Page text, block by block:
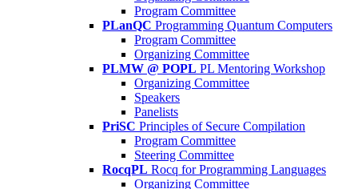
Program Committee
PLanQC Programming Quantum Computers
Program Committee
Organizing Committee
PLMW @ POPL PL Mentoring Workshop
Organizing Committee
Speakers
Panelists
PriSC Principles of Secure Compilation
Program Committee
Steering Committee
RocqPL Rocq for Programming Languages
Organizing Committee